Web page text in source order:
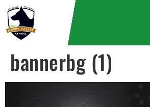
bannerbg (1)